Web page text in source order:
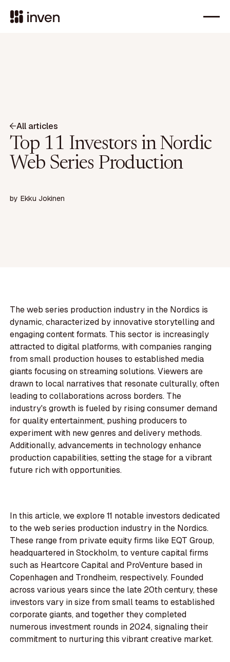
All articles
Top 11 Investors in Nordic
Web Series Production
by Ekku Jokinen
The web series production industry in the Nordics is
dynamic, characterized by innovative storytelling and
engaging content formats. This sector is increasingly
attracted to digital platforms, with companies ranging
from small production houses to established media
giants focusing on streaming solutions. Viewers are
drawn to local narratives that resonate culturally, often
leading to collaborations across borders. The
industry's growth is fueled by rising consumer demand
for quality entertainment, pushing producers to
experiment with new genres and delivery methods.
Additionally, advancements in technology enhance
production capabilities, setting the stage for a vibrant
future rich with opportunities.
In this article, we explore 11 notable investors dedicated
to the web series production industry in the Nordics.
These range from private equity firms like EQT Group,
headquartered in Stockholm, to venture capital firms
such as Heartcore Capital and ProVenture based in
Copenhagen and Trondheim, respectively. Founded
across various years since the late 20th century, these
investors vary in size from small teams to established
corporate giants, and together they completed
numerous investment rounds in 2024, signaling their
commitment to nurturing this vibrant creative market.